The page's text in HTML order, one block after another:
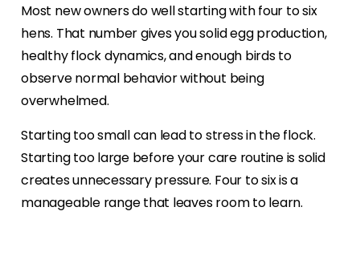
Most new owners do well starting with four to six
hens. That number gives you solid egg production,
healthy flock dynamics, and enough birds to
observe normal behavior without being
overwhelmed.
Starting too small can lead to stress in the flock.
Starting too large before your care routine is solid
creates unnecessary pressure. Four to six is a
manageable range that leaves room to learn.